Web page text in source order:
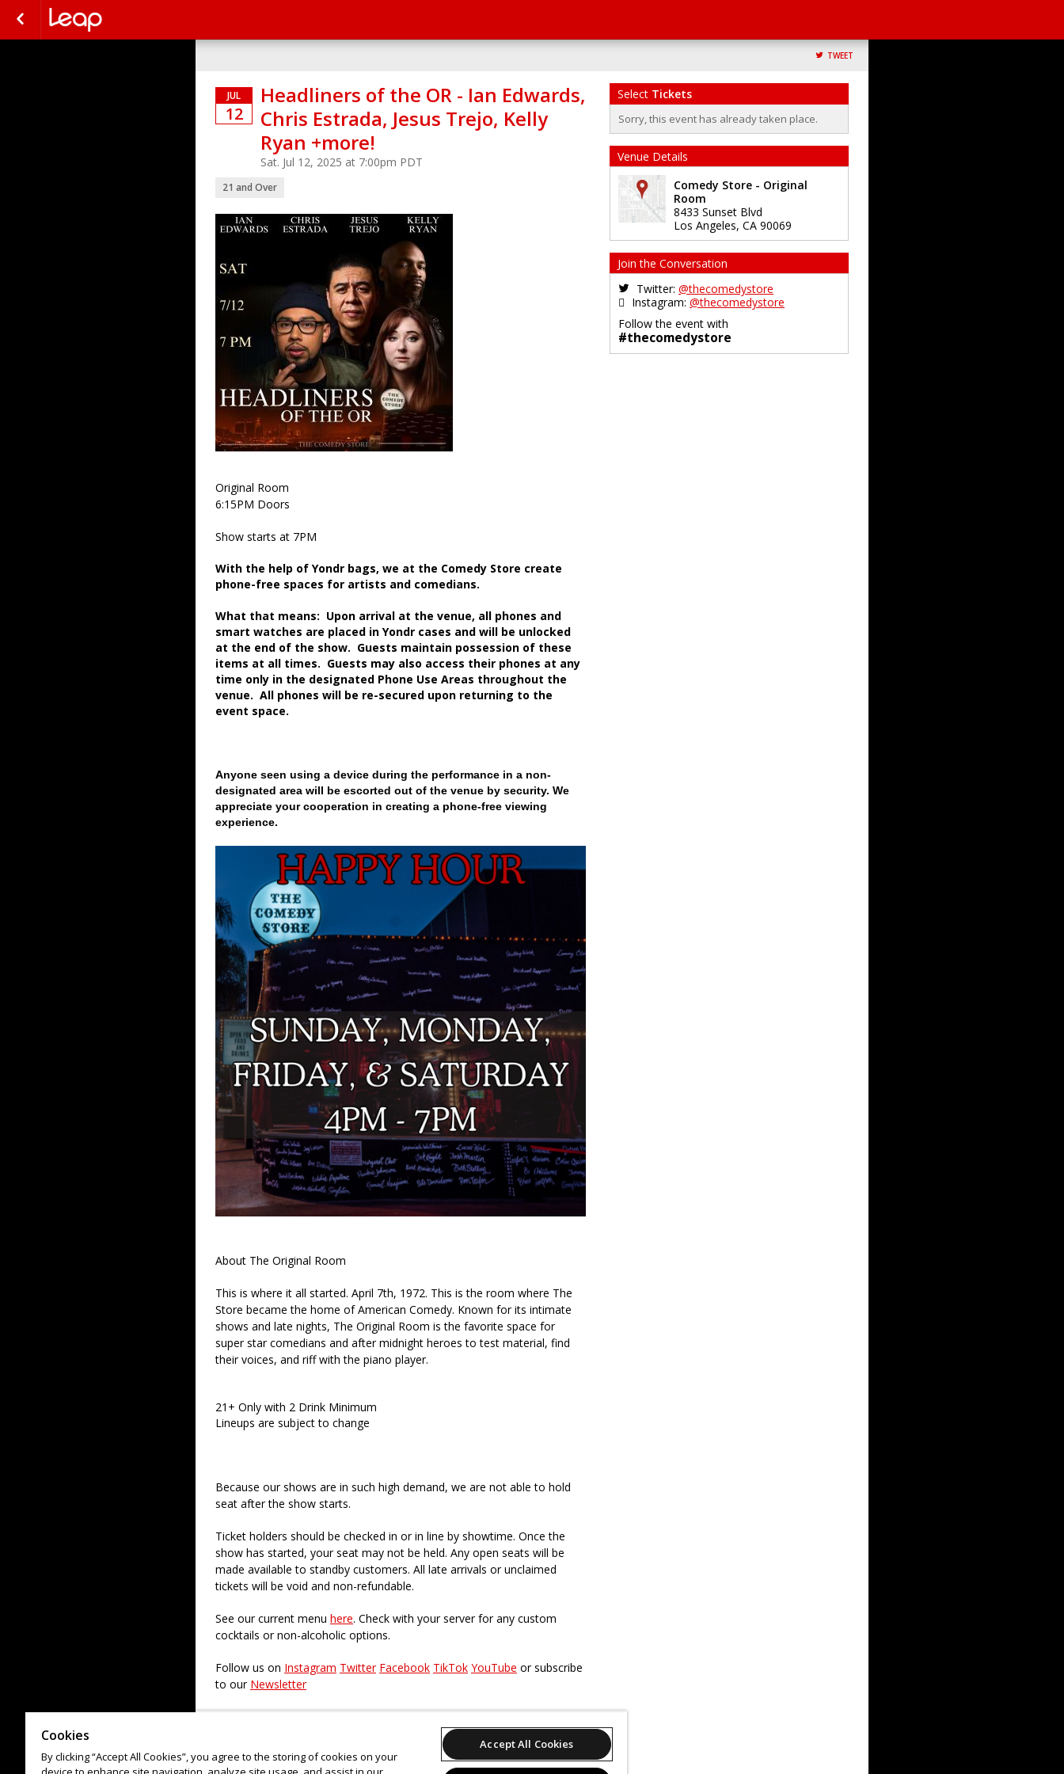
TWEET
JUL
12
Headliners of the OR - Ian Edwards,
Chris Estrada, Jesus Trejo, Kelly
Ryan +more!
Sat. Jul 12, 2025 at 7:00pm PDT
21 and Over
Original Room
6:15PM Doors
Show starts at 7PM
With the help of Yondr bags, we at the Comedy Store create
phone-free spaces for artists and comedians.
What that means: Upon arrival at the venue, all phones and
smart watches are placed in Yondr cases and will be unlocked
at the end of the show. Guests maintain possession of these
items at all times. Guests may also access their phones at any
time only in the designated Phone Use Areas throughout the
venue. All phones will be re-secured upon returning to the
event space.
Anyone seen using a device during the performance in a non-
designated area will be escorted out of the venue by security. We
appreciate your cooperation in creating a phone-free viewing
experience.
About The Original Room
This is where it all started. April 7th, 1972. This is the room where The
Store became the home of American Comedy. Known for its intimate
shows and late nights, The Original Room is the favorite space for
super star comedians and after midnight heroes to test material, find
their voices, and riff with the piano player.
21+ Only with 2 Drink Minimum
Lineups are subject to change
Because our shows are in such high demand, we are not able to hold
seat after the show starts.
Ticket holders should be checked in or in line by showtime. Once the
show has started, your seat may not be held. Any open seats will be
made available to standby customers. All late arrivals or unclaimed
tickets will be void and non-refundable.
See our current menu here. Check with your server for any custom
cocktails or non-alcoholic options.
Follow us on Instagram Twitter Facebook TikTok YouTube or subscribe
to our Newsletter
Select Tickets
Sorry, this event has already taken place.
Venue Details
Comedy Store - Original
Room
8433 Sunset Blvd
Los Angeles, CA 90069
Join the Conversation
Twitter: @thecomedystore
Instagram: @thecomedystore
Follow the event with
#thecomedystore
Cookies
By clicking “Accept All Cookies”, you agree to the storing of cookies on your
Accept All Cookies